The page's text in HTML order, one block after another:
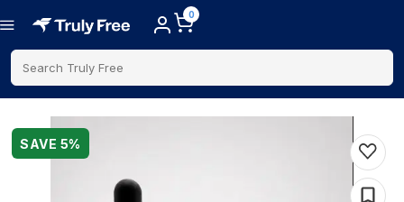
0
Search Truly Free
SAVE 5%